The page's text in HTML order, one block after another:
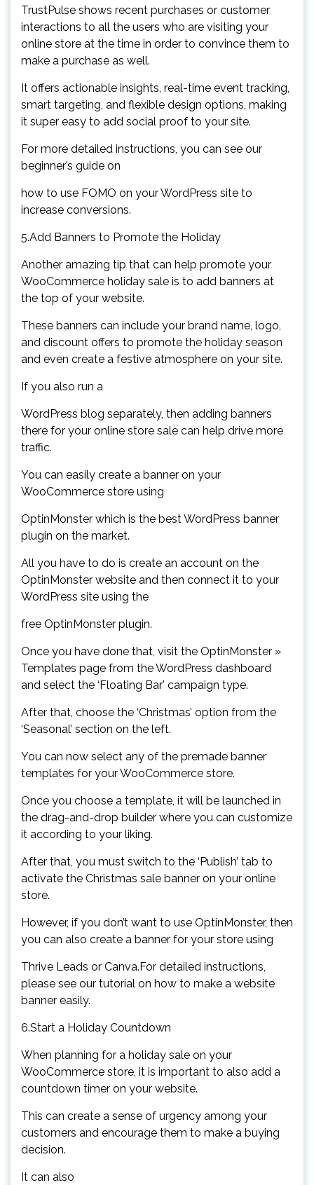
TrustPulse shows recent purchases or customer
interactions to all the users who are visiting your
online store at the time in order to convince them to
make a purchase as well.
It offers actionable insights, real-time event tracking,
smart targeting, and flexible design options, making
it super easy to add social proof to your site.
For more detailed instructions, you can see our
beginner’s guide on
how to use FOMO on your WordPress site to
increase conversions.
5.Add Banners to Promote the Holiday
Another amazing tip that can help promote your
WooCommerce holiday sale is to add banners at
the top of your website.
These banners can include your brand name, logo,
and discount offers to promote the holiday season
and even create a festive atmosphere on your site.
If you also run a
WordPress blog separately, then adding banners
there for your online store sale can help drive more
traffic.
You can easily create a banner on your
WooCommerce store using
OptinMonster which is the best WordPress banner
plugin on the market.
All you have to do is create an account on the
OptinMonster website and then connect it to your
WordPress site using the
free OptinMonster plugin.
Once you have done that, visit the OptinMonster »
Templates page from the WordPress dashboard
and select the ‘Floating Bar’ campaign type.
After that, choose the ‘Christmas’ option from the
‘Seasonal’ section on the left.
You can now select any of the premade banner
templates for your WooCommerce store.
Once you choose a template, it will be launched in
the drag-and-drop builder where you can customize
it according to your liking.
After that, you must switch to the ‘Publish’ tab to
activate the Christmas sale banner on your online
store.
However, if you don’t want to use OptinMonster, then
you can also create a banner for your store using
Thrive Leads or Canva.For detailed instructions,
please see our tutorial on how to make a website
banner easily.
6.Start a Holiday Countdown
When planning for a holiday sale on your
WooCommerce store, it is important to also add a
countdown timer on your website.
This can create a sense of urgency among your
customers and encourage them to make a buying
decision.
It can also